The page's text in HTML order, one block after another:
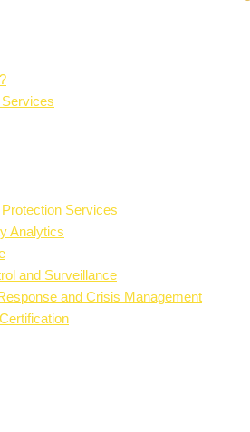
Services
Services
Analytics
and Surveillance
and Crisis Management